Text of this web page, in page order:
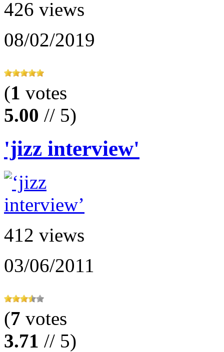
426 views
08/02/2019
(1 votes
5.00 // 5)
'jizz interview'
412 views
03/06/2011
(7 votes
3.71 // 5)